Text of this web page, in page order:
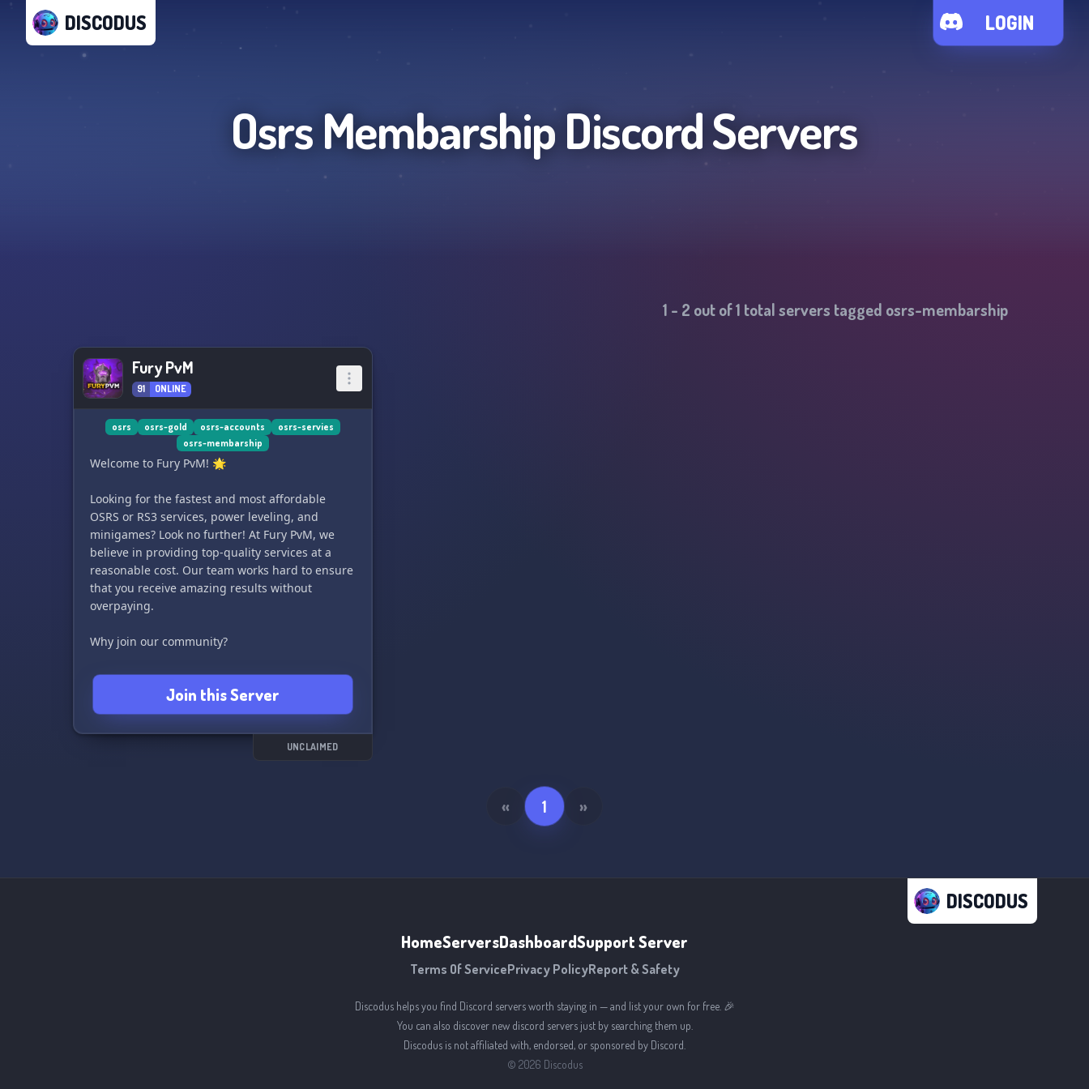
DISCODUS LOGIN
Osrs MembarshipDiscord Servers
1 - 2 out of1 total servers tagged osrs-membarship
Fury PvM
91 ONLINE
osrs osrs-gold osrs-accounts
osrs-servies
osrs-membarship
Welcome to Fury PvM! 🌟
Looking for the fastest and most affordable
OSRS or RS3 services, power leveling, and
minigames? Look no further! At Fury PvM, we
believe in providing top-quality services at a
reasonable cost. Our team works hard to ensure
that you receive amazing results without
overpaying.
Why join our community?
- Amazing results
- Flexible payment options
- Services done via VPN nearest to your location
- Quality and speed are prioritized over price
Join this Server
UNCLAIMED
« 1 »
DISCODUS
HomeServersDashboardSupport Server
Terms Of ServicePrivacy PolicyReport & Safety
Discodus helps you find Discord servers worth staying in — and list your own for free. 🎉
You can also discover new discord servers just by searching them up.
Discodus is not affiliated with, endorsed, or sponsored by Discord.
© 2026 Discodus